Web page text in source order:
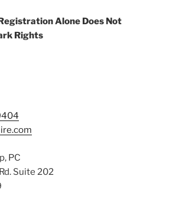
Alone Does Not
Rights
PC
Suite 202